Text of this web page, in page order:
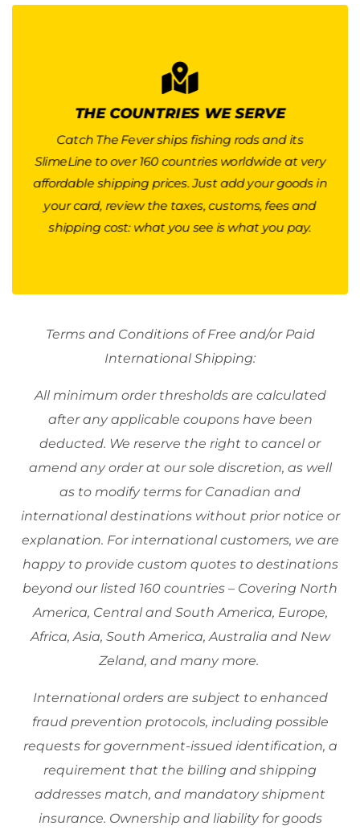
THE COUNTRIES WE SERVE
Catch The Fever ships fishing rods and its
SlimeLine to over 160 countries worldwide at very
affordable shipping prices. Just add your goods in
your card, review the taxes, customs, fees and
shipping cost: what you see is what you pay.
SHIPPING PRICE
Our International Shipping prices depend on the
weight and destination country. A good average
is around $40 for Canada, $40-60 for Europe, and
$60 for LATAM, MENA, and Asia / Pacific. Every
parcel is insured with the shipper for its declared
value. Is your country not in the list? We are
happy to quote you for any destination. Reach
Terms and Conditions of Free and/or Paid
International Shipping:
All minimum order thresholds are calculated
after any applicable coupons have been
deducted. We reserve the right to cancel or
amend any order at our sole discretion, as well
as to modify terms for Canadian and
international destinations without prior notice or
explanation. For international customers, we are
happy to provide custom quotes to destinations
beyond our listed 160 countries – Covering North
America, Central and South America, Europe,
Africa, Asia, South America, Australia and New
Zeland, and many more.
International orders are subject to enhanced
fraud prevention protocols, including possible
requests for government-issued identification, a
requirement that the billing and shipping
addresses match, and mandatory shipment
insurance. Ownership and liability for goods